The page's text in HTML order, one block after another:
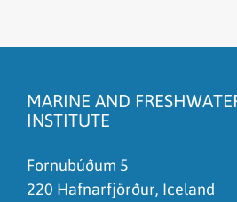
To much content on this page
MARINE AND
INSTITUTE
Fornubúðum 5
220 Hafnarfjörður, Iceland